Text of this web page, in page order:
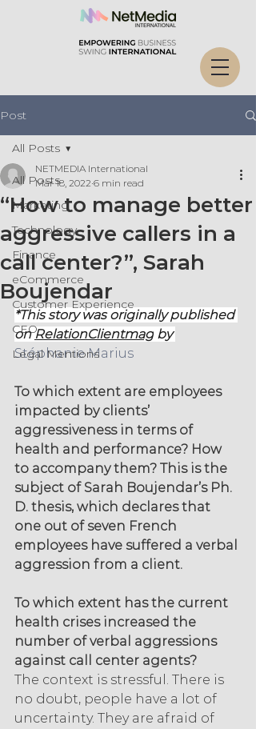
Post
All Posts
Marketing
Technology
Finance
eCommerce
Customer Experience
CEO
Legal Mentions
All Posts
“How to manage better
aggressive callers in a
call center?”, Sarah
Boujendar
NETMEDIA International
Mar 18, 2022 6 min read
*This story was originally published
on RelationClientmag by
Stéphanie Marius
To which extent are employees
impacted by clients’
aggressiveness in terms of
health and performance? How
to accompany them? This is the
subject of Sarah Boujendar’s Ph.
D. thesis, which declares that
one out of seven French
employees have suffered a verbal
aggression from a client.
To which extent has the current
health crises increased the
number of verbal aggressions
against call center agents?
The context is stressful. There is
no doubt, people have a lot of
uncertainty. They are afraid of